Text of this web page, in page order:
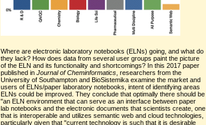
Where are electronic laboratory notebooks (ELNs) going, and what do
they lack? How does data from several user groups paint the picture
of the ELN and its functionality and shortcomings? In this 2017 paper
published in Journal of Cheminformatics , researchers from the
University of Southampton and BioSistemika examine the market and
users of ELNs/paper laboratory notebooks, intent of identifying areas
ELNs could be improved. They conclude that optimally there should be
"an ELN environment that can serve as an interface between paper
lab notebooks and the electronic documents that scientists create, one
that is interoperable and utilizes semantic web and cloud technologies,
particularly given that "current technology is such that it is desirable